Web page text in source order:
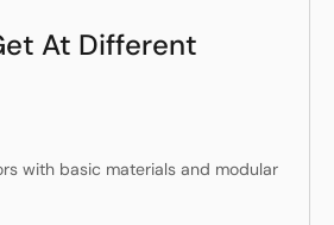
At Different
with basic materials and modular